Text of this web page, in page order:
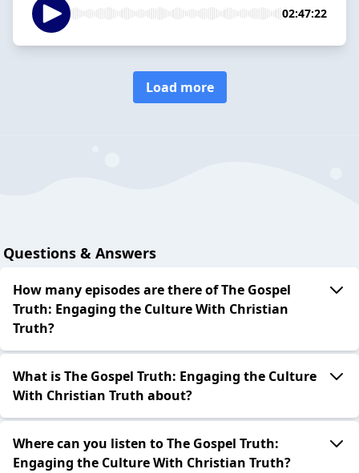
02:47:22
Load more
Questions & Answers
How many episodes are there of The Gospel
Truth: Engaging the Culture With Christian
Truth?
What is The Gospel Truth: Engaging the Culture
With Christian Truth about?
Where can you listen to The Gospel Truth:
Engaging the Culture With Christian Truth?